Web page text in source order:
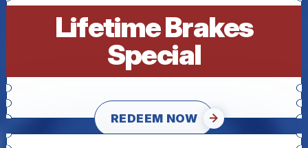
Lifetime Brakes
Special
REDEEM NOW